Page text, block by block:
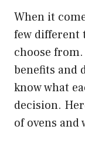
When it
few different
choose
benefits and
know what
decision.
of ovens and